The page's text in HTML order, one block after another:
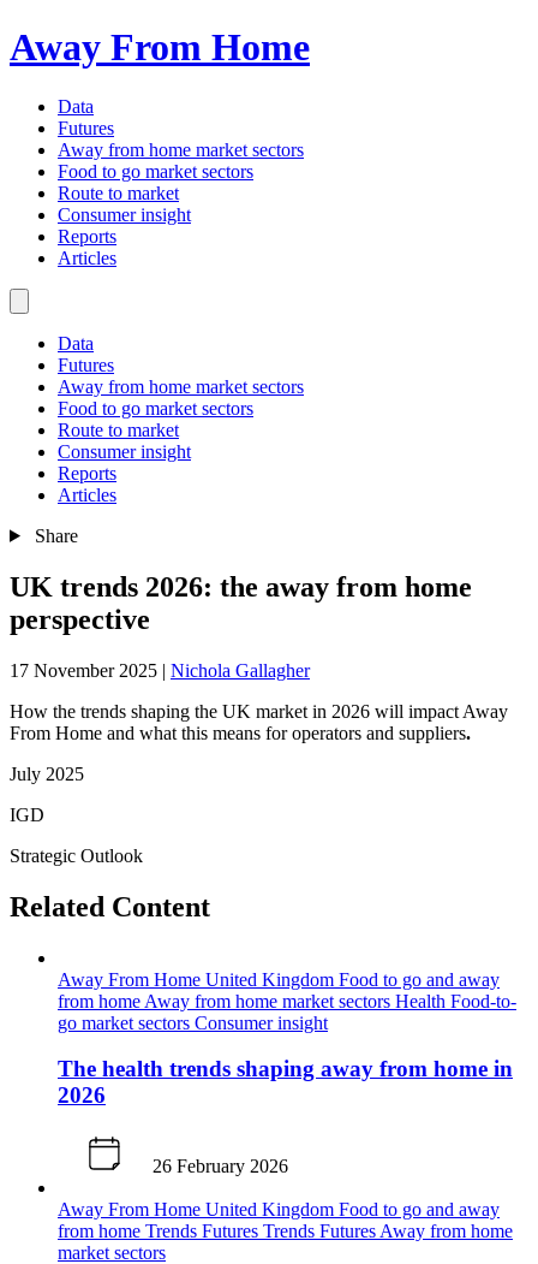
Away From Home
Data
Futures
Away from home market sectors
Food to go market sectors
Route to market
Consumer insight
Reports
Articles
Data
Futures
Away from home market sectors
Food to go market sectors
Route to market
Consumer insight
Reports
Articles
Share
UK trends 2026: the away from home
perspective
17 November 2025 | Nichola Gallagher
How the trends shaping the UK market in 2026 will impact Away
From Home and what this means for operators and suppliers.
July 2025
IGD
Strategic Outlook
Related Content
Away From Home United Kingdom Food to go and away
from home Away from home market sectors Health Food-to-
go market sectors Consumer insight
The health trends shaping away from home in
2026
26 February 2026
Away From Home United Kingdom Food to go and away
from home Trends Futures Trends Futures Away from home
market sectors